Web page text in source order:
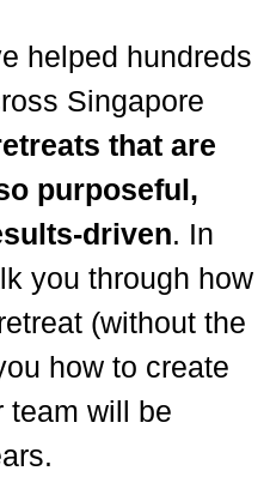
helped hundreds
Singapore
that are
purposeful,
driven. In
you through how
(without the
how to create
team will be